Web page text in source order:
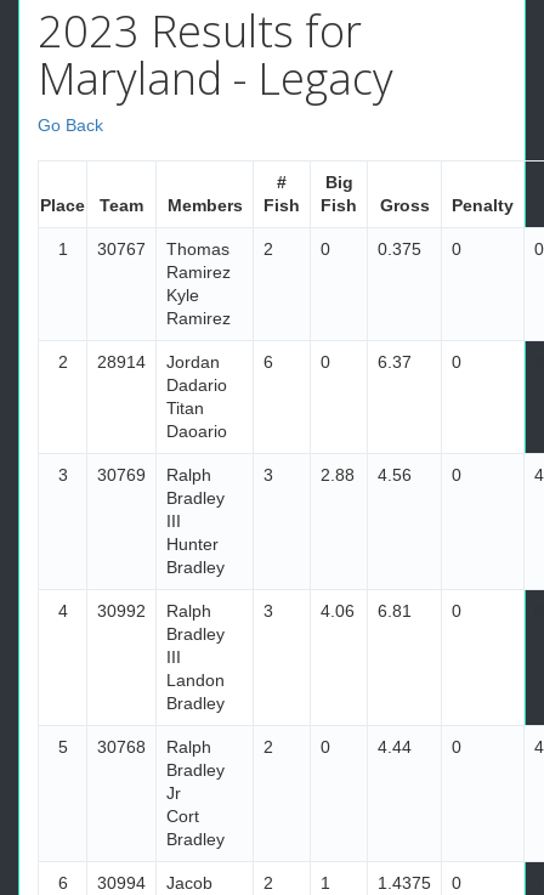
2023 Results for
Maryland - Legacy
Go Back
Place Team Members
#
Fish
Big
Fish
Gross Penalty
1 30767
Thomas
Ramirez
Kyle
Ramirez
2 0 0.375 0
2 28914
Jordan
Dadario
Titan
Daoario
6 0 6.37 0
3 30769
Ralph
Bradley
III
Hunter
Bradley
3 2.88 4.56 0
4 30992
Ralph
Bradley
III
Landon
Bradley
3 4.06 6.81 0
5 30768
Ralph
Bradley
Jr
Cort
Bradley
2 0 4.44 0
6 30994
Jacob
2 1 1.4375 0